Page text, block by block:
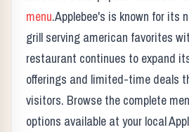
menu.Applebee's is known for its
grill serving american favorites
restaurant continues to expand
offerings and limited-time deals
visitors. Browse the complete
options available at your local